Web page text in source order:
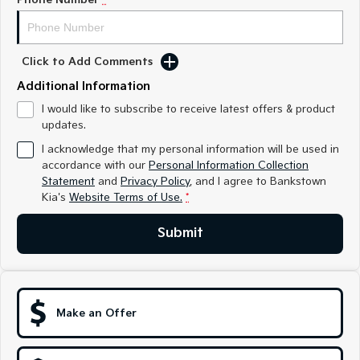
Sorento Hybrid Sorento
EV3
Small SUV
(New) Performance SUV Upper Large SUV
Electric
EV3
Small SUV
EV4
EV9
Upper Large SUV
Hybrid
Sportage Hybrid Sorento Hybrid
Click to Add Comments
Additional Information
I would like to subscribe to receive latest offers & product
updates.
I acknowledge that my personal information will be used in
accordance with our Personal Information Collection
Statement and Privacy Policy, and I agree to Bankstown
Kia's Website Terms of Use. *
Submit
Make an Offer